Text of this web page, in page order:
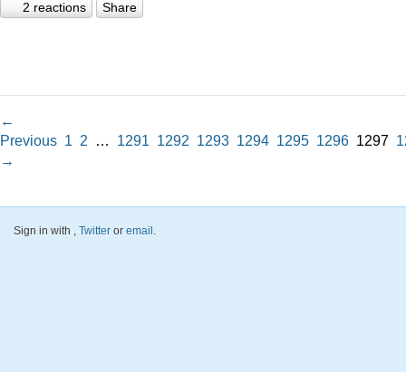
2 reactions Share
←
Previous 1 2 … 1291 1292 1293 1294 1295 1296 1297
→
Sign in with , Twitter or email .